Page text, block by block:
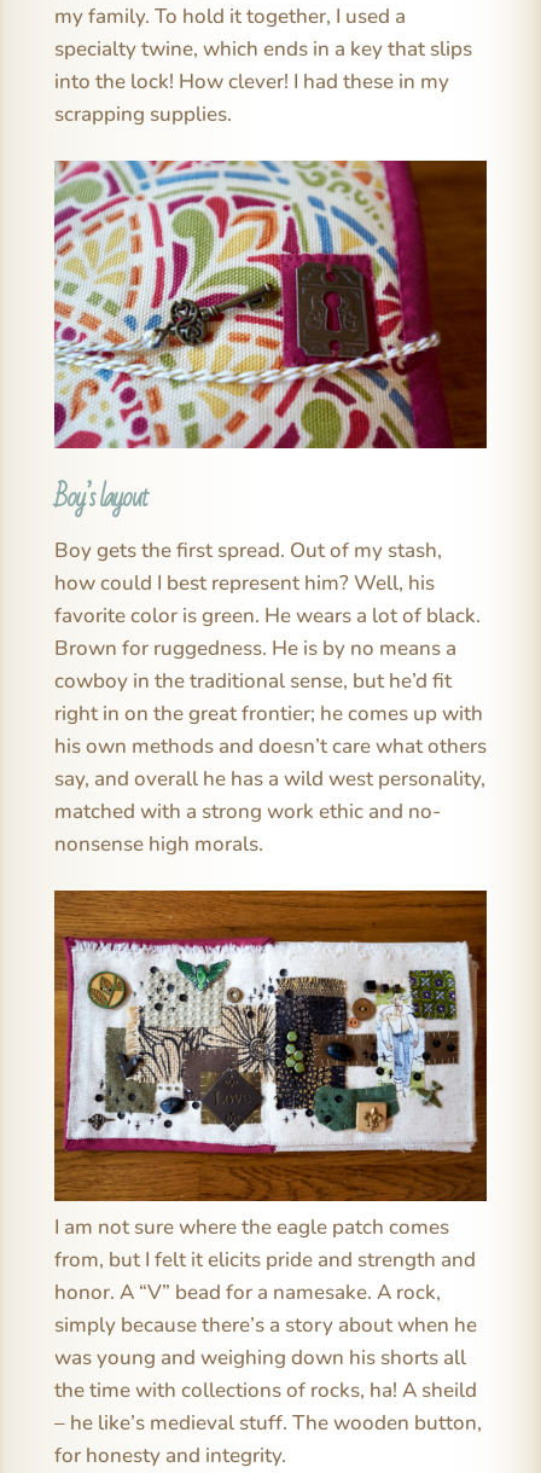
my family. To hold it together, I used a
specialty twine, which ends in a key that slips
into the lock! How clever! I had these in my
scrapping supplies.
Boy’s layout
Boy gets the first spread. Out of my stash,
how could I best represent him? Well, his
favorite color is green. He wears a lot of black.
Brown for ruggedness. He is by no means a
cowboy in the traditional sense, but he’d fit
right in on the great frontier; he comes up with
his own methods and doesn’t care what others
say, and overall he has a wild west personality,
matched with a strong work ethic and no-
nonsense high morals.
I am not sure where the eagle patch comes
from, but I felt it elicits pride and strength and
honor. A “V” bead for a namesake. A rock,
simply because there’s a story about when he
was young and weighing down his shorts all
the time with collections of rocks, ha! A sheild
– he like’s medieval stuff. The wooden button,
for honesty and integrity.